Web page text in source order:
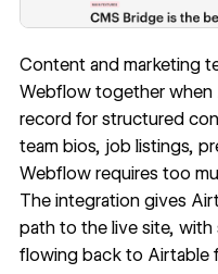
Content and marketing
Webflow together when
record for structured
team bios, job listings,
Webflow requires too
The integration gives
path to the live site,
flowing back to Airtable